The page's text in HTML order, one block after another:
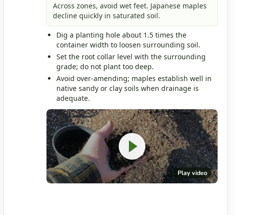
Across zones, avoid wet feet. Japanese maples
decline quickly in saturated soil.
Dig a planting hole about 1.5 times the
container width to loosen surrounding soil.
Set the root collar level with the surrounding
grade; do not plant too deep.
Avoid over-amending; maples establish well in
native sandy or clay soils when drainage is
adequate.
Play video